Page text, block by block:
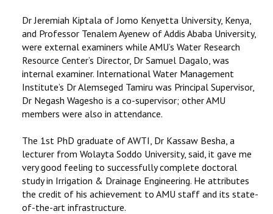
Dr Jeremiah Kiptala of Jomo Kenyetta University, Kenya,
and Professor Tenalem Ayenew of Addis Ababa University,
were external examiners while AMU’s Water Research
Resource Center’s Director, Dr Samuel Dagalo, was
internal examiner. International Water Management
Institute’s Dr Alemseged Tamiru was Principal Supervisor,
Dr Negash Wagesho is a co-supervisor; other AMU
members were also in attendance.
The 1st PhD graduate of AWTI, Dr Kassaw Besha, a
lecturer from Wolayta Soddo University, said, it gave me
very good feeling to successfully complete doctoral
study in Irrigation & Drainage Engineering. He attributes
the credit of his achievement to AMU staff and its state-
of-the-art infrastructure.